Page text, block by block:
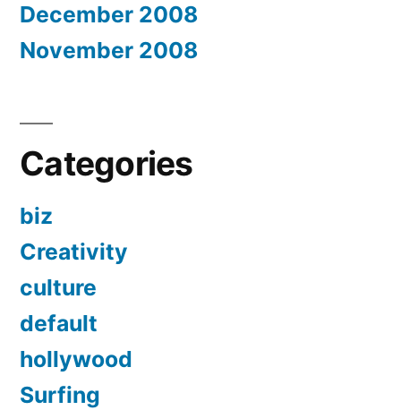
December 2008
November 2008
Categories
biz
Creativity
culture
default
hollywood
Surfing